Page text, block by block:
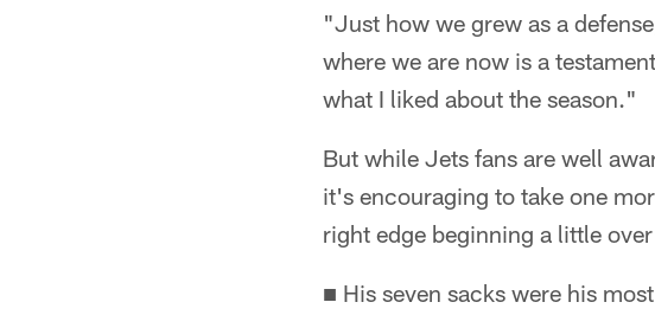
"Just how we grew as a
where we are now is a
what I liked about the season."
But while Jets fans are well
it's encouraging to take one
right edge beginning a little
■ His seven sacks were his